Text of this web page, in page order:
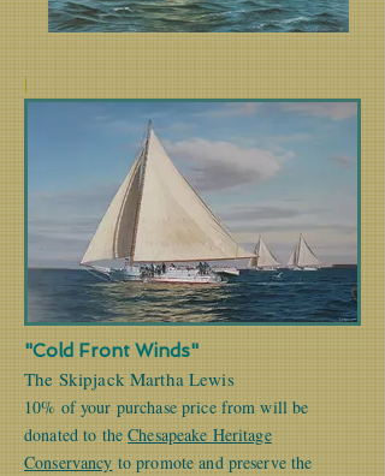
|
"Cold Front Winds"
The Skipjack Martha Lewis
10% of your purchase price from will be
donated to theChesapeake Heritage
Conservancy to promote and preserve the